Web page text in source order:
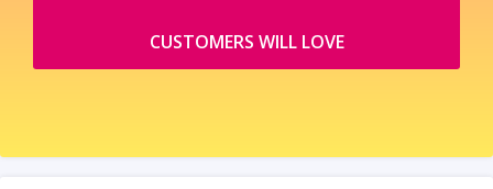
CUSTOMERS WILL LOVE